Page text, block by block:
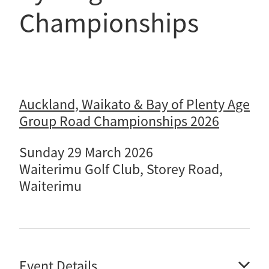
2026 MTB Clubs
2026 Trade Teams
Commissaires & Officials
Selection Regulations & Applications
International Event Entry
Development Pathways
Understanding the CNZ HP Pathway
Concussion
Code Adoption Support Hub
Blog
Championships
Auckland, Waikato & Bay of Plenty Age
Group Road Championships 2026
Sunday 29 March 2026
Waiterimu Golf Club, Storey Road,
Waiterimu